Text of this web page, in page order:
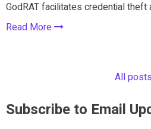
GodRAT facilitates credential
Read More
All posts
Subscribe to Email